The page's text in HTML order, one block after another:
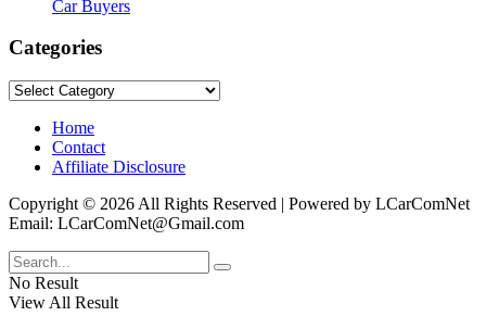
Car Buyers
Categories
Categories
Home
Contact
Affiliate Disclosure
Copyright © 2026 All Rights Reserved | Powered by LCarComNet
Email: LCarComNet@Gmail.com
No Result
View All Result